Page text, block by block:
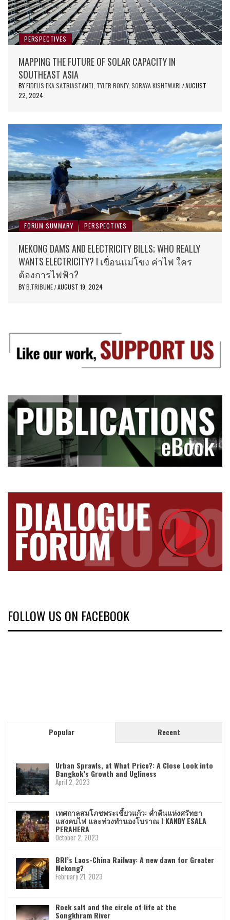
PERSPECTIVES
MAPPING THE FUTURE OF SOLAR CAPACITY IN
SOUTHEAST ASIA
BYFIDELIS EKA SATRIASTANTI, TYLER RONEY, SORAYA KISHTWARI / AUGUST
22, 2024
FORUM SUMMARY PERSPECTIVES
MEKONG DAMS AND ELECTRICITY BILLS; WHO REALLY
WANTS ELECTRICITY? I เขื่อนแม่โขง ค่าไฟ ใคร
ต้องการไฟฟ้า?
BYB.TRIBUNE / AUGUST 19, 2024
FOLLOW US ON FACEBOOK
Popular Recent
Urban Sprawls, at What Price?: A Close Look into
Bangkok’s Growth and Ugliness
April 2, 2023
เทศกาลสมโภชพระเขี้ยวแก้ว: ค่ำคืนแห่งศรัทธา
แสงคบไฟ และท่วงทำนองโบราณ I KANDY ESALA
PERAHERA
October 2, 2023
BRI’s Laos-China Railway: A new dawn for Greater
Mekong?
February 21, 2023
Rock salt and the circle of life at the
Songkhram River